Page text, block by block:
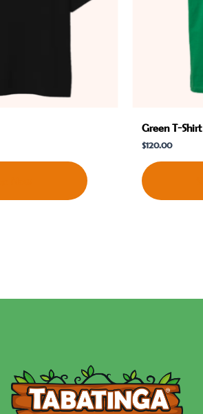
Green T-Shirt
$120.00